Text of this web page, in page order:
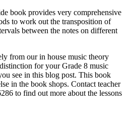
book provides very comprehensive
to work out the transposition of
between the notes on different
from our in house music theory
for your Grade 8 music
see in this blog post. This book
in the book shops. Contact teacher
to find out more about the lessons